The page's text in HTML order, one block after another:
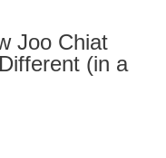
Joo Chiat
(in a